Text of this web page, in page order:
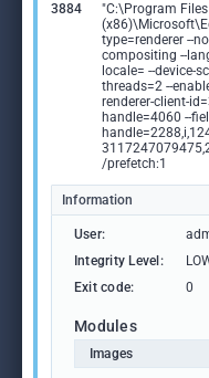
3884
"C:\Program Files
type=renderer --
compositing --
locale= --device-
threads=2 --
renderer-client-
handle=4060 --
/prefetch:1
Information
User:
Integrity Level:
Exit code:
0
Modules
Images